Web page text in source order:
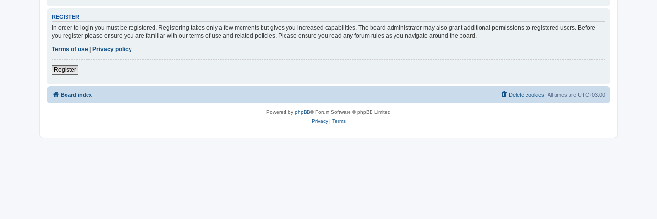
REGISTER
In order to login you must be registered. Registering takes only a few moments but gives you increased capabilities. The board administrator may also grant additional permissions to registered users. Before
you register please ensure you are familiar with our terms of use and related policies. Please ensure you read any forum rules as you navigate around the board.
Terms of use
Privacy policy
Register
Board index All times are UTC+03:00
Delete cookies
Powered by phpBB® Forum Software © phpBB Limited
Privacy| Terms